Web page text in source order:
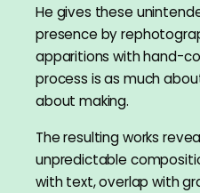
He gives these
presence by
apparitions with hand-
process is as much
about making.
The resulting works
unpredictable
with text, overlap with